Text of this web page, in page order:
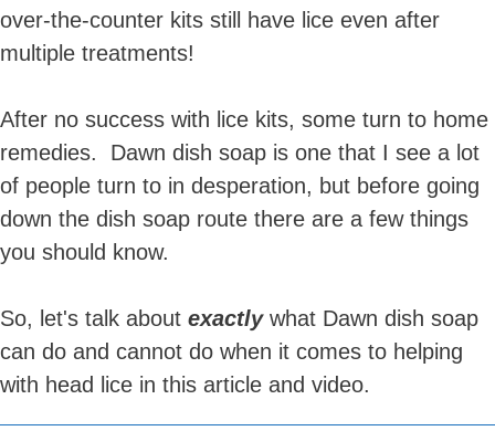
over-the-counter kits still have lice even after
multiple treatments!
After no success with lice kits, some turn to home
remedies. Dawn dish soap is one that I see a lot
of people turn to in desperation, but before going
down the dish soap route there are a few things
you should know.
So, let's talk about exactlywhat Dawn dish soap
can do and cannot do when it comes to helping
with head lice in this article and video.